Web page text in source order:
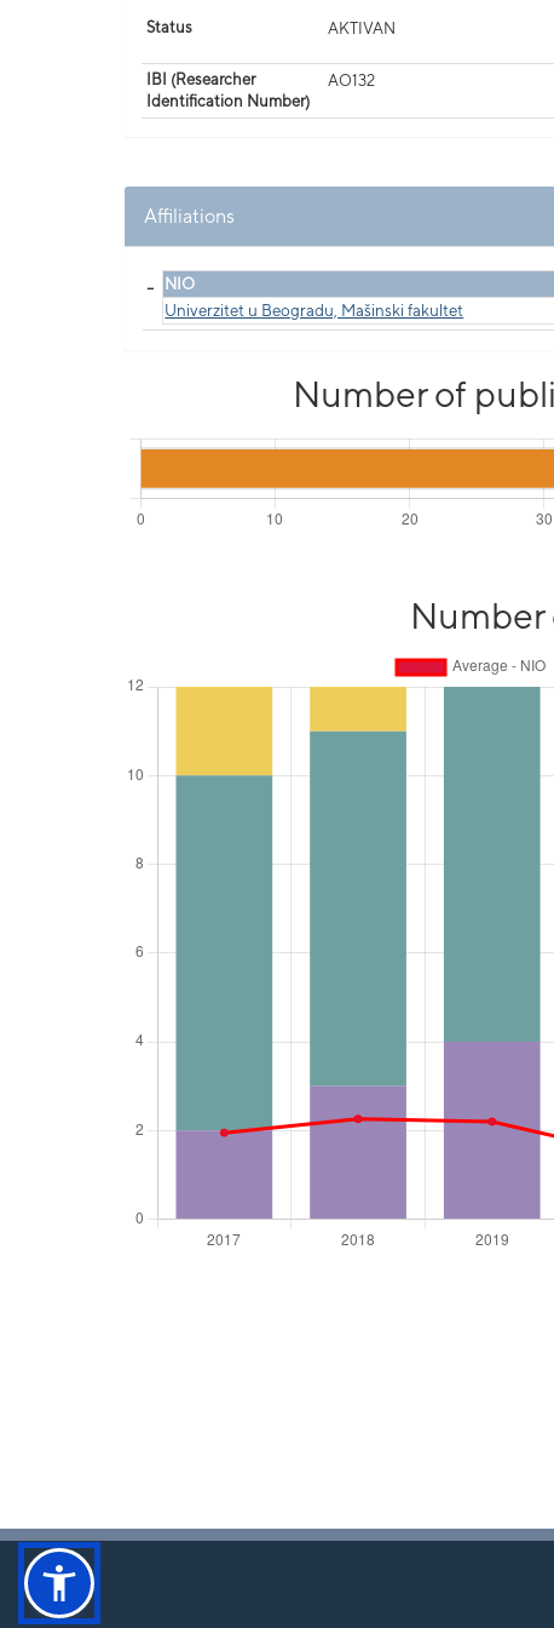
Status AKTIVAN
IBI (Researcher
Identification Number)
AO132
Affiliations
NIO
Univerzitet u Beogradu, Mašinski fakultet
Number of
Number